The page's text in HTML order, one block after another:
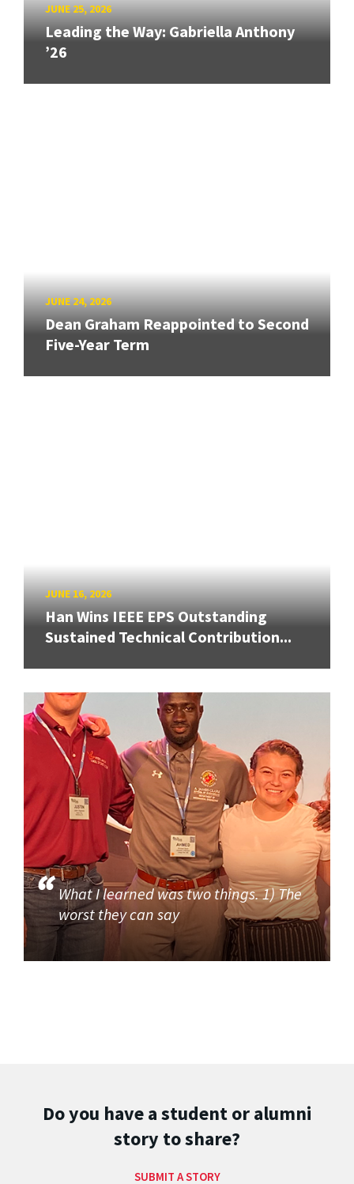
JUNE 25, 2026
Leading the Way: Gabriella Anthony
’26
JUNE 24, 2026
Dean Graham Reappointed to Second
Five-Year Term
JUNE 16, 2026
Han Wins IEEE EPS Outstanding
Sustained Technical Contribution...
What I learned was two things. 1) The
worst they can say
Do you have a student or alumni
story to share?
SUBMIT A STORY